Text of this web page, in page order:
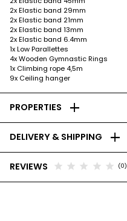
2x Elastic band 29mm
2x Elastic band 21mm
2x Elastic band 13mm
2x Elastic band 6.4mm
1x Low Parallettes
4x Wooden Gymnastic Rings
1x Climbing rope 4,5m
9x Ceiling hanger
PROPERTIES add
DELIVERY & SHIPPING add
REVIEWS star star star star star (0)